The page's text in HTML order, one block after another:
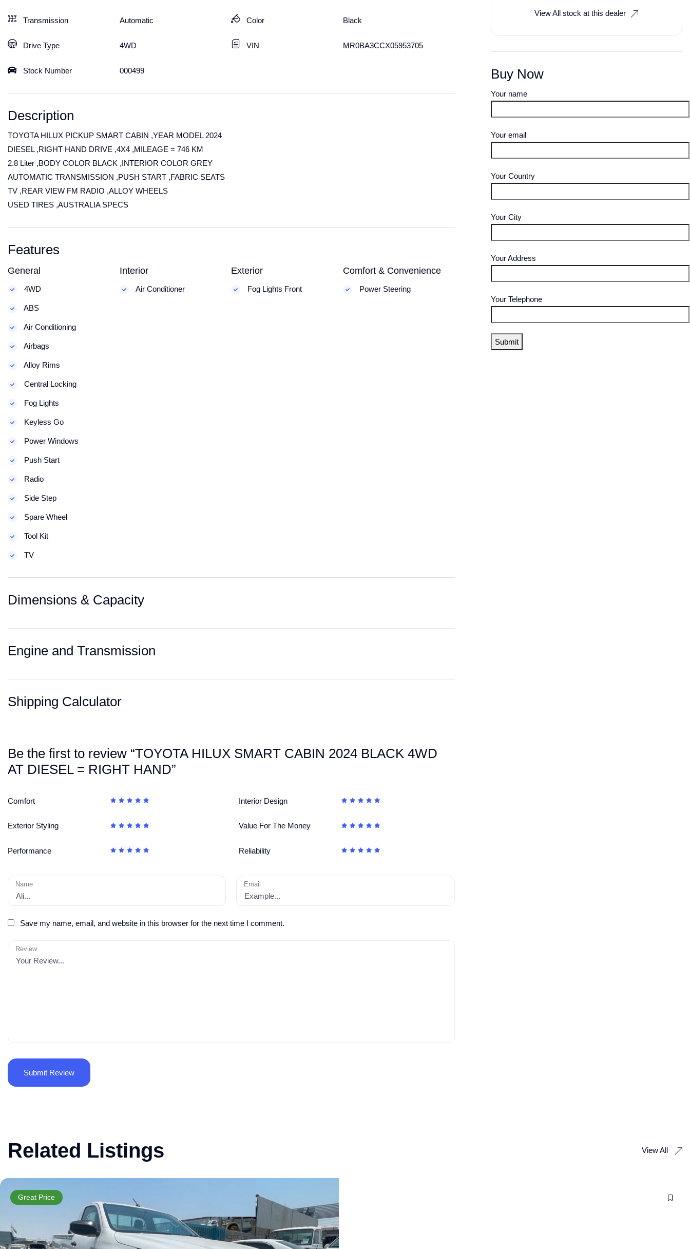
Transmission Automatic
Drive Type 4WD
Stock Number 000499
Color Black
VIN MR0BA3CCX05953705
Description
TOYOTA HILUX PICKUP SMART CABIN ,YEAR MODEL 2024
DIESEL ,RIGHT HAND DRIVE ,4X4 ,MILEAGE = 746 KM
2.8 Liter ,BODY COLOR BLACK ,INTERIOR COLOR GREY
AUTOMATIC TRANSMISSION ,PUSH START ,FABRIC SEATS
TV ,REAR VIEW FM RADIO ,ALLOY WHEELS
USED TIRES ,AUSTRALIA SPECS
Features
General
4WD
ABS
Air Conditioning
Airbags
Alloy Rims
Central Locking
Fog Lights
Keyless Go
Power Windows
Push Start
Radio
Side Step
Spare Wheel
Tool Kit
TV
Interior
Air Conditioner
Exterior
Fog Lights Front
Comfort & Convenience
Power Steering
Dimensions & Capacity
Engine and Transmission
Shipping Calculator
Be the first to review “TOYOTA HILUX SMART CABIN 2024 BLACK 4WD
AT DIESEL = RIGHT HAND”
Comfort Interior Design
Exterior Styling Value For The Money
Performance Reliability
Name Email
Save my name, email, and website in this browser for the next time I comment.
Review
View All stock at this dealer
Buy Now
Your name
Your email
Your Country
Your City
Your Address
Your Telephone
Related Listings View All
Great Price